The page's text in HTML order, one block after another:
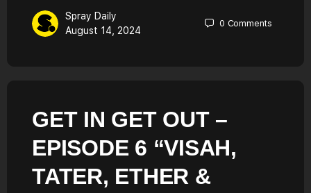
Spray Daily
August 14, 2024
0 Comments
GET IN GET OUT –
EPISODE 6 “VISAH,
TATER, ETHER &